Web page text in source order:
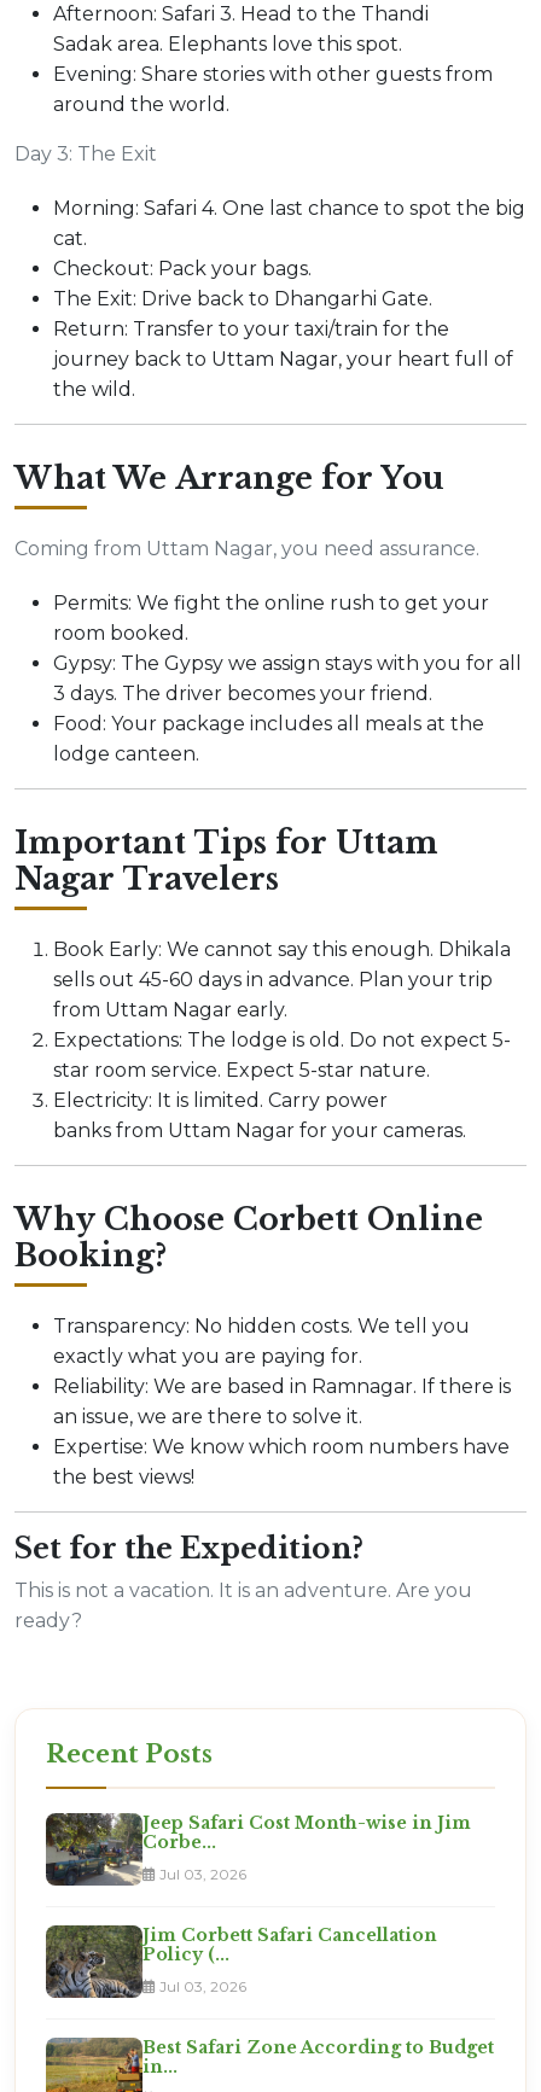
Afternoon: Safari 3. Head to the Thandi
Sadak area. Elephants love this spot.
Evening: Share stories with other guests from
around the world.
Day 3: The Exit
Morning: Safari 4. One last chance to spot the big
cat.
Checkout: Pack your bags.
The Exit: Drive back to Dhangarhi Gate.
Return: Transfer to your taxi/train for the
journey back to Uttam Nagar, your heart full of
the wild.
What We Arrange for You
Coming from Uttam Nagar, you need assurance.
Permits: We fight the online rush to get your
room booked.
Gypsy: The Gypsy we assign stays with you for all
3 days. The driver becomes your friend.
Food: Your package includes all meals at the
lodge canteen.
Important Tips for Uttam
Nagar Travelers
Book Early: We cannot say this enough. Dhikala
sells out 45-60 days in advance. Plan your trip
from Uttam Nagar early.
Expectations: The lodge is old. Do not expect 5-
star room service. Expect 5-star nature.
Electricity: It is limited. Carry power
banks from Uttam Nagar for your cameras.
Why Choose Corbett Online
Booking?
Transparency: No hidden costs. We tell you
exactly what you are paying for.
Reliability: We are based in Ramnagar. If there is
an issue, we are there to solve it.
Expertise: We know which room numbers have
the best views!
Set for the Expedition?
This is not a vacation. It is an adventure. Are you
ready?
Recent Posts
Jeep Safari Cost Month-wise in Jim
Corbe...
Jul 03, 2026
Jim Corbett Safari Cancellation
Policy (...
Jul 03, 2026
Best Safari Zone According to Budget
in...